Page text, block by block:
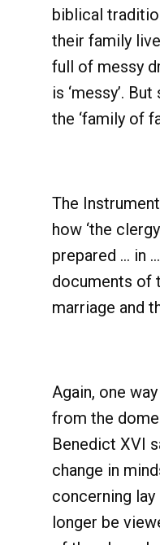
biblical
their family
full of messy
is ‘messy’.
the ‘family of
The
how ‘the
prepared … in
documents of
marriage and
Again, one
from the
Benedict XVI
change in
concerning
longer be